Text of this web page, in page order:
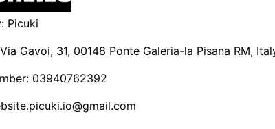
Picuki
Gavoi, 31, 00148 Ponte Galeria-la Pisana RM,
03940762392